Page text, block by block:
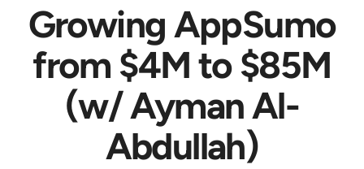
Growing AppSumo
from $4M to $85M
(w/ Ayman Al-
Abdullah)